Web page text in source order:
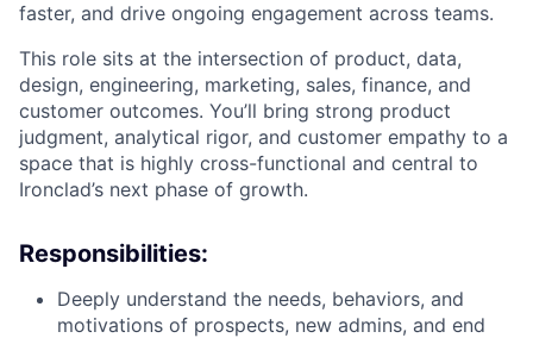
faster, and drive ongoing engagement across teams.
This role sits at the intersection of product, data,
design, engineering, marketing, sales, finance, and
customer outcomes. You’ll bring strong product
judgment, analytical rigor, and customer empathy to a
space that is highly cross-functional and central to
Ironclad’s next phase of growth.
Responsibilities:
Deeply understand the needs, behaviors, and
motivations of prospects, new admins, and end